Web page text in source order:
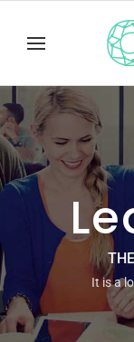
It is a